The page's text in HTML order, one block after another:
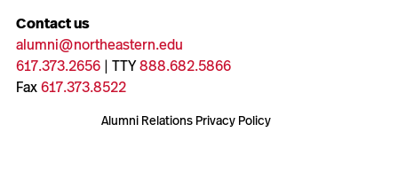
Contact us
alumni@northeastern.edu
617.373.2656| TTY888.682.5866
Fax617.373.8522
Alumni Relations Privacy Policy